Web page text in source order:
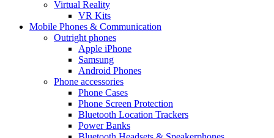
Virtual Reality
VR Kits
Mobile Phones & Communication
Outright phones
Apple iPhone
Samsung
Android Phones
Phone accessories
Phone Cases
Phone Screen Protection
Bluetooth Location Trackers
Power Banks